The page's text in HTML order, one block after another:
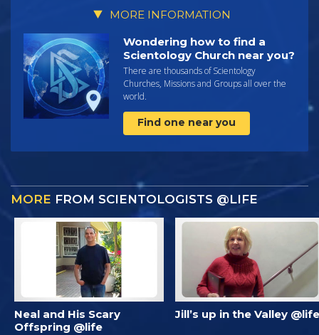
MORE INFORMATION
Wondering how to find a
Scientology Church near you?
There are thousands of Scientology
Churches, Missions and Groups all over the
world.
Find one near you
MORE FROM SCIENTOLOGISTS @LIFE
Neal and His Scary
Offspring @life
Jill’s up in the Valley @life